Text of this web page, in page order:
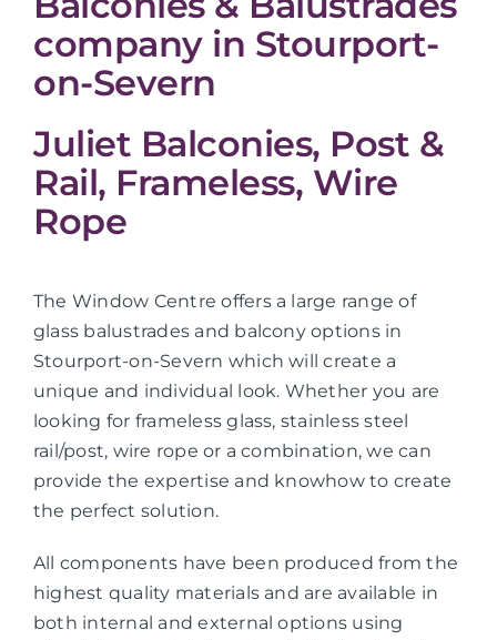
company in Stourport-
on-Severn
Juliet Balconies, Post &
Rail, Frameless, Wire
Rope
The Window Centre offers a large range of
glass balustrades and balcony options in
Stourport-on-Severn which will create a
unique and individual look. Whether you are
looking for frameless glass, stainless steel
rail/post, wire rope or a combination, we can
provide the expertise and knowhow to create
the perfect solution.
All components have been produced from the
highest quality materials and are available in
both internal and external options using